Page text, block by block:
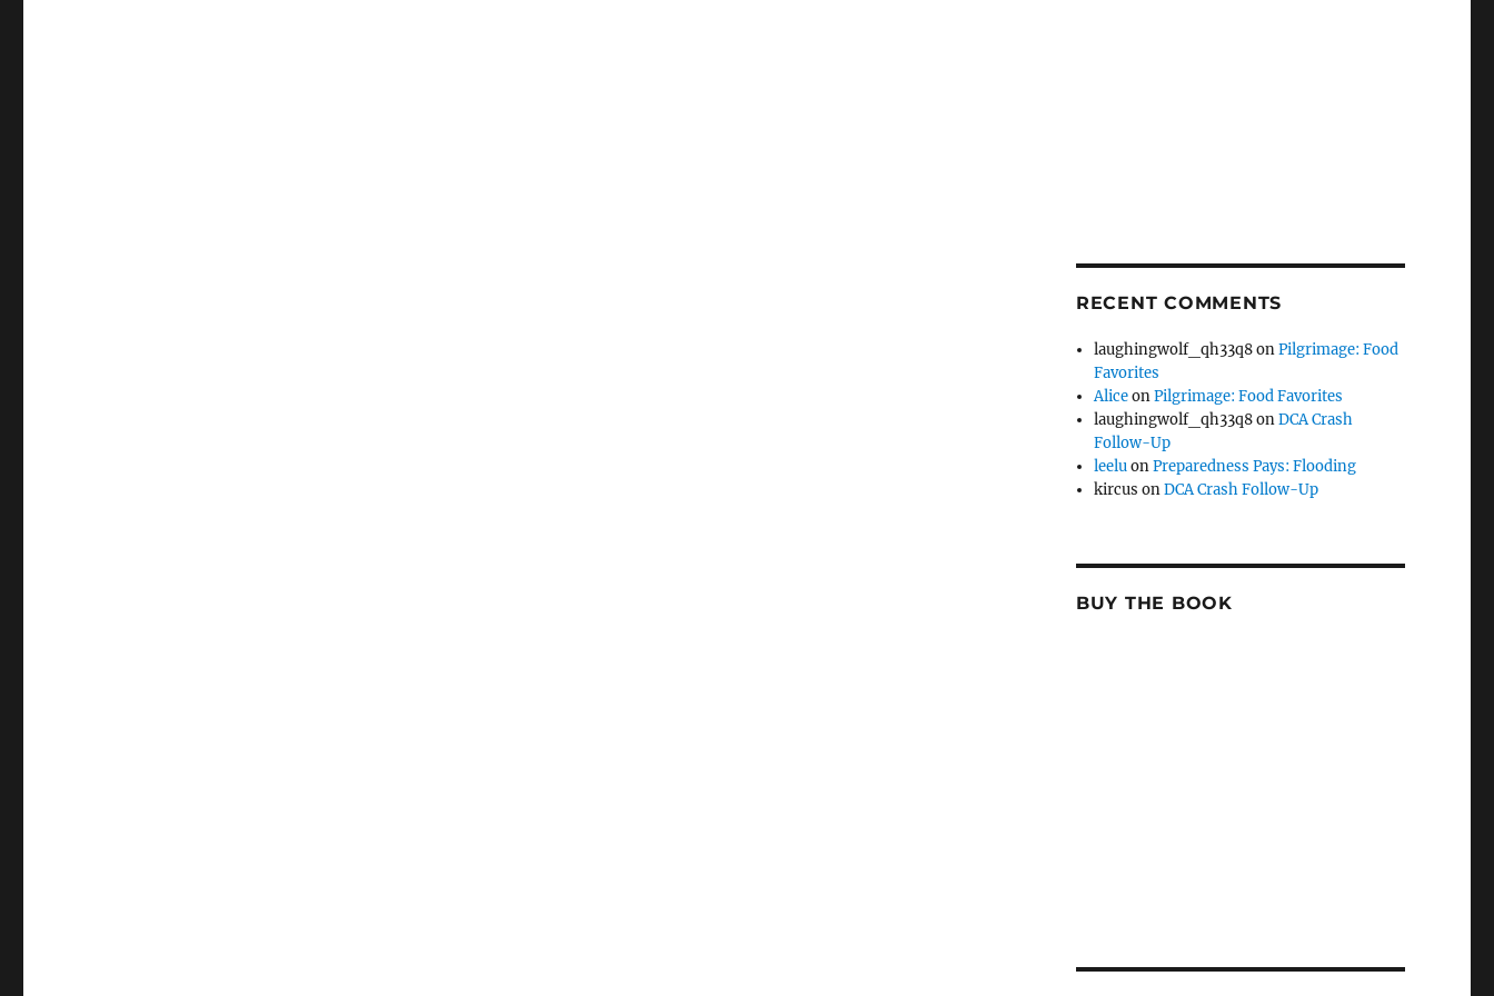
RECENT COMMENTS
laughingwolf_qh33q8onPilgrimage: Food
Favorites
AliceonPilgrimage: Food Favorites
laughingwolf_qh33q8onDCA Crash
Follow-Up
leeluonPreparedness Pays: Flooding
kircus onDCA Crash Follow-Up
BUY THE BOOK